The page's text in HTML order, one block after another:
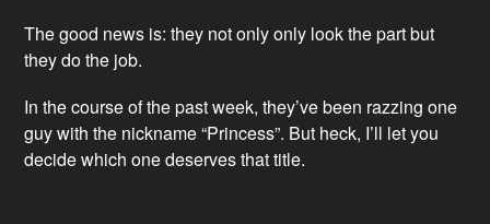
The good news is: they not only only look the part but
they do the job.
In the course of the past week, they’ve been razzing one
guy with the nickname “Princess”. But heck, I’ll let you
decide which one deserves that title.